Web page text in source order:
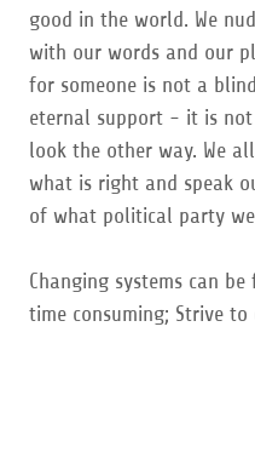
good in the world. We
with our words and our
for someone is not a
eternal support - it is
look the other way. We
what is right and speak
of what political party
Changing systems can
time consuming; Strive to